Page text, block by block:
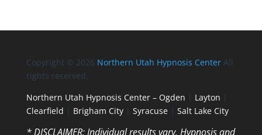
Copyright © 2026 Northern Utah Hypnosis CenterAll
rights reserved.
Northern Utah Hypnosis Center – Ogden | Layton |
Clearfield | Brigham City| Syracuse| Salt Lake City
* DISCLAIMER: Individual results vary. Hypnosis and